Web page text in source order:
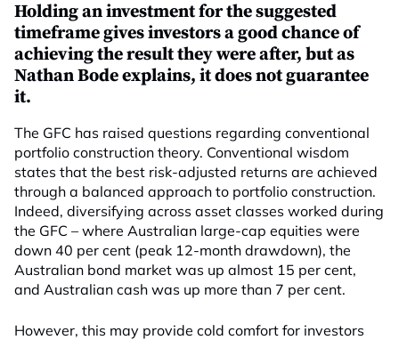
Holding an investment for the suggested
timeframe gives investors a good chance of
achieving the result they were after, but as
Nathan Bode explains, it does not guarantee
it.
The GFC has raised questions regarding conventional
portfolio construction theory. Conventional wisdom
states that the best risk-adjusted returns are achieved
through a balanced approach to portfolio construction.
Indeed, diversifying across asset classes worked during
the GFC – where Australian large-cap equities were
down 40 per cent (peak 12-month drawdown), the
Australian bond market was up almost 15 per cent,
and Australian cash was up more than 7 per cent.
However, this may provide cold comfort for investors